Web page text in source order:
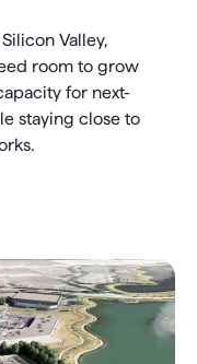
Valley,
room to grow
for next-
staying close to